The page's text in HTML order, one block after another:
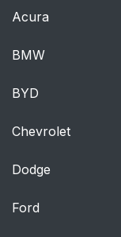
Acura
BMW
BYD
Chevrolet
Dodge
Ford